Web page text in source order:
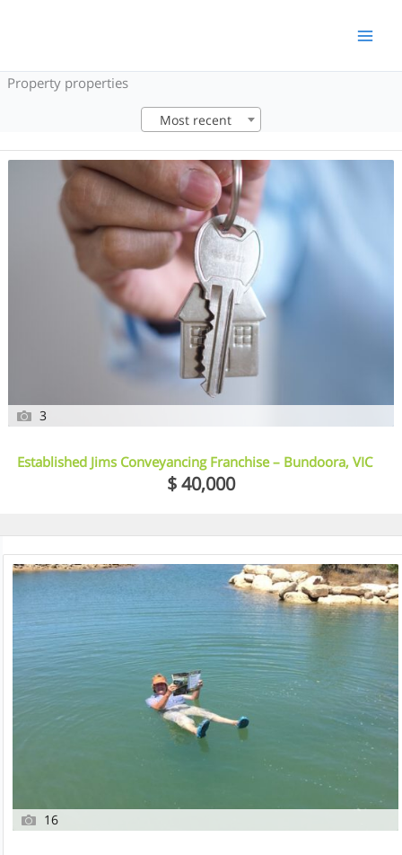
Property properties
Most recent
3
Established Jims Conveyancing Franchise – Bundoora, VIC
$ 40,000
16